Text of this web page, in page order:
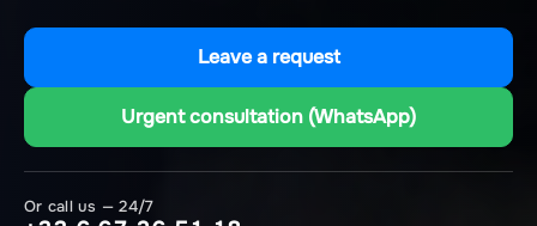
Leave a request
Urgent consultation (WhatsApp)
Or call us — 24/7